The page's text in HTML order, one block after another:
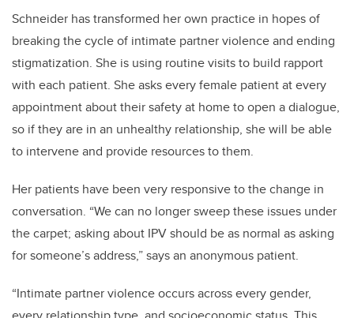
Schneider has transformed her own practice in hopes of
breaking the cycle of intimate partner violence and ending
stigmatization. She is using routine visits to build rapport
with each patient. She asks every female patient at every
appointment about their safety at home to open a dialogue,
so if they are in an unhealthy relationship, she will be able
to intervene and provide resources to them.
Her patients have been very responsive to the change in
conversation. “We can no longer sweep these issues under
the carpet; asking about IPV should be as normal as asking
for someone’s address,” says an anonymous patient.
“Intimate partner violence occurs across every gender,